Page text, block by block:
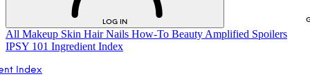
LOG IN
All Makeup Skin Hair Nails How-To Beauty Amplified Spoilers
IPSY 101 Ingredient Index
Index